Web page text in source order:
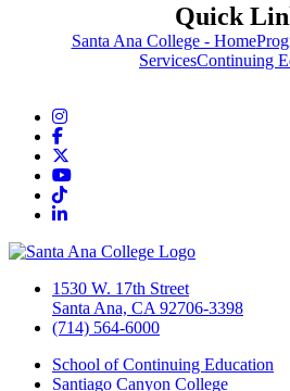
Quick
Santa Ana College - Home
ServicesContinuing
Instagram
Facebook
YouTube
TikTok
LinkedIn
1530 W. 17th Street
Santa Ana, CA 92706-3398
(714) 564-6000
School of Continuing Education
Santiago Canyon College